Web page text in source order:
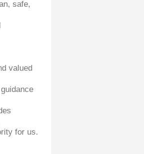
safe,
valued
for us.